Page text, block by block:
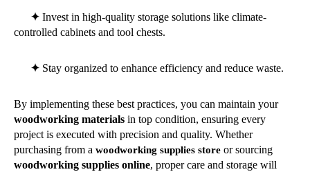
✦ Invest in high-quality storage solutions like climate-
controlled cabinets and tool chests.
✦ Stay organized to enhance efficiency and reduce waste.
By implementing these best practices, you can maintain your
woodworking materials in top condition, ensuring every
project is executed with precision and quality. Whether
purchasing from a woodworking supplies store or sourcing
woodworking supplies online, proper care and storage will